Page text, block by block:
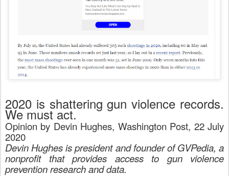
2020 is shattering gun violence records.
We must act.
Opinion by Devin Hughes, Washington Post, 22 July
2020
Devin Hughes is president and founder of GVPedia, a
nonprofit that provides access to gun violence
prevention research and data.